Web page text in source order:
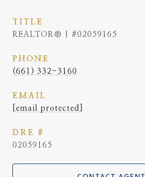
TITLE
REALTOR® | #02059165
PHONE
(661) 332-3160
EMAIL
[email protected]
DRE #
02059165